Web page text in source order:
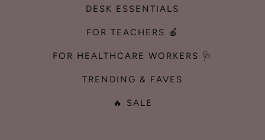
DESK ESSENTIALS
FOR TEACHERS 🍎
FOR HEALTHCARE WORKERS 🩺
TRENDING & FAVES
🔥 SALE